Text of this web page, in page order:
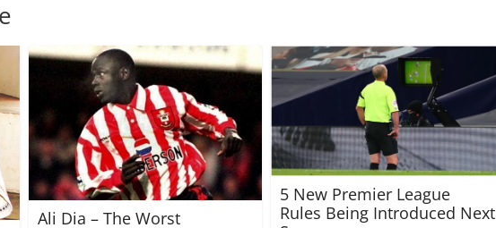
Ali Dia – The Worst
5 New Premier League
Rules Being Introduced Next